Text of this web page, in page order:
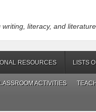
literacy, and literature
RESOURCES LISTS
ACTIVITIES